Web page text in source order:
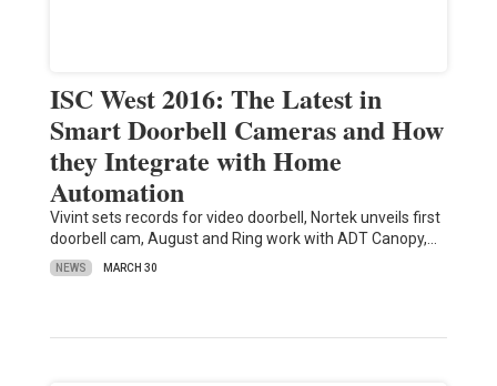
ISC West 2016: The Latest in
Smart Doorbell Cameras and How
they Integrate with Home
Automation
Vivint sets records for video doorbell, Nortek unveils first
doorbell cam, August and Ring work with ADT Canopy,…
NEWS MARCH 30